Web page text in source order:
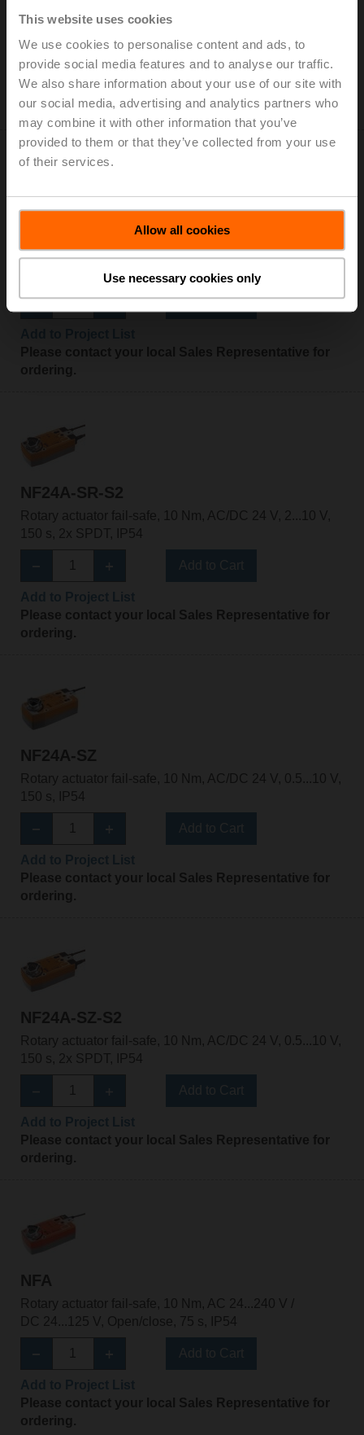
This website uses cookies
We use cookies to personalise content and ads, to
provide social media features and to analyse our traffic.
We also share information about your use of our site with
our social media, advertising and analytics partners who
may combine it with other information that you’ve
provided to them or that they’ve collected from your use
of their services.
Allow all cookies
Use necessary cookies only
Add to Cart
Add to Project List
Please contact your local Sales Representative for
ordering.
Rotary actuator fail-safe, 10 Nm, AC/DC 24 V, 2...10 V,
Add to Cart
ordering.
NF24A-SR-S2
Rotary actuator fail-safe, 10 Nm, AC/DC 24 V, 2...10 V,
150 s, 2x SPDT, IP54
Please contact your local Sales Representative for
ordering.
NF24A-SZ
Rotary actuator fail-safe, 10 Nm, AC/DC 24 V, 0.5...10 V,
150 s, IP54
Please contact your local Sales Representative for
ordering.
NF24A-SZ-S2
Rotary actuator fail-safe, 10 Nm, AC/DC 24 V, 0.5...10 V,
150 s, 2x SPDT, IP54
Please contact your local Sales Representative for
ordering.
NFA
Rotary actuator fail-safe, 10 Nm, AC 24...240 V /
DC 24...125 V, Open/close, 75 s, IP54
Please contact your local Sales Representative for
ordering.